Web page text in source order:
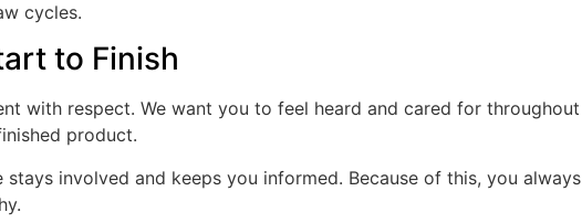
cycles.
to Finish
with respect. We want you to feel heard and cared for throughout
product.
involved and keeps you informed. Because of this, you always